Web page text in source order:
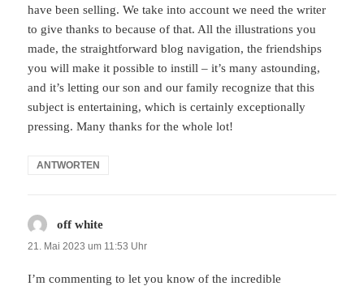
have been selling. We take into account we need the writer
to give thanks to because of that. All the illustrations you
made, the straightforward blog navigation, the friendships
you will make it possible to instill – it’s many astounding,
and it’s letting our son and our family recognize that this
subject is entertaining, which is certainly exceptionally
pressing. Many thanks for the whole lot!
ANTWORTEN
off white
21. Mai 2023 um 11:53 Uhr
I’m commenting to let you know of the incredible